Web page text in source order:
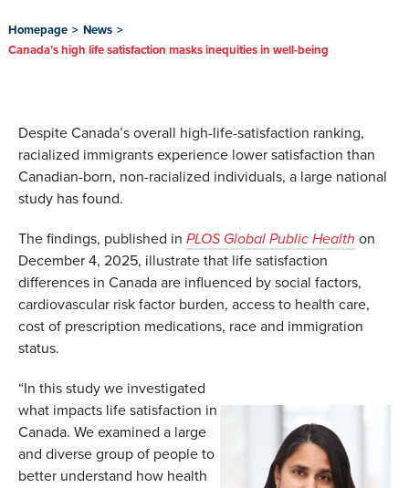
Homepage > News >
Canada’s high life satisfaction masks inequities in well-being
Despite Canada’s overall high-life-satisfaction ranking,
racialized immigrants experience lower satisfaction than
Canadian-born, non-racialized individuals, a large national
study has found.
The findings, published in PLOS Global Public Health on
December 4, 2025, illustrate that life satisfaction
differences in Canada are influenced by social factors,
cardiovascular risk factor burden, access to health care,
cost of prescription medications, race and immigration
status.
“In this study we investigated
what impacts life satisfaction in
Canada. We examined a large
and diverse group of people to
better understand how health